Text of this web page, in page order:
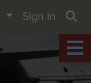
Sign in